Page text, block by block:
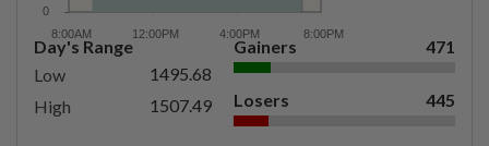
Day's Range
Low
1495.68
High
1507.49
Gainers 471
Losers 445